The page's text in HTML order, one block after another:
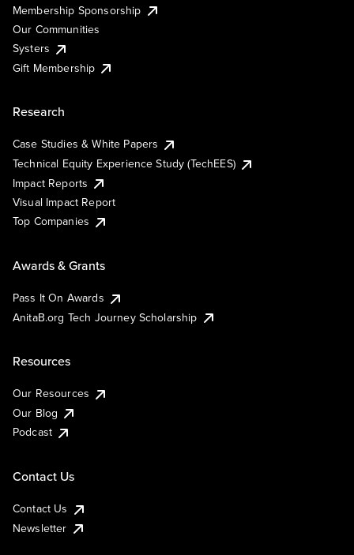
Membership Sponsorship
Our Communities
Systers
Gift Membership
Research
Case Studies & White Papers
Technical Equity Experience Study (TechEES)
Impact Reports
Visual Impact Report
Top Companies
Awards & Grants
Pass It On Awards
AnitaB.org Tech Journey Scholarship
Resources
Our Resources
Our Blog
Podcast
Contact Us
Contact Us
Newsletter